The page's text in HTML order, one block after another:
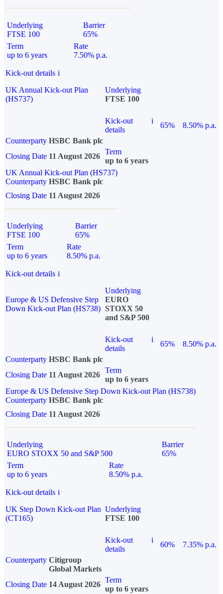
Underlying
FTSE 100
Barrier
65%
Term
up to 6 years
Rate
7.50% p.a.
Kick-out details i
UK Annual Kick-out Plan
(HS737)
Underlying
FTSE 100
Kick-out
details
i
65%
8.50% p.a.
Counterparty HSBC Bank plc
Closing Date 11 August 2026
Term
up to 6 years
UK Annual Kick-out Plan (HS737)
Counterparty HSBC Bank plc
Closing Date 11 August 2026
Underlying
FTSE 100
Barrier
65%
Term
up to 6 years
Rate
8.50% p.a.
Kick-out details i
Europe & US Defensive Step
Down Kick-out Plan (HS738)
Underlying
EURO
STOXX 50
and S&P 500
Kick-out
details
i
65%
8.50% p.a.
Counterparty HSBC Bank plc
Closing Date 11 August 2026
Term
up to 6 years
Europe & US Defensive Step Down Kick-out Plan (HS738)
Counterparty HSBC Bank plc
Closing Date 11 August 2026
Underlying
EURO STOXX 50 and S&P 500
Barrier
65%
Term
up to 6 years
Rate
8.50% p.a.
Kick-out details i
UK Step Down Kick-out Plan
(CT165)
Underlying
FTSE 100
Kick-out
details
i
60%
7.35% p.a.
Counterparty Citigroup
Global Markets
Closing Date 14 August 2026
Term
up to 6 years